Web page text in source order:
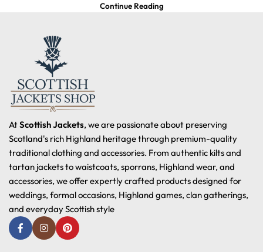
Continue Reading
AtScottish Jackets, we are passionate about preserving
Scotland's rich Highland heritage through premium-quality
traditional clothing and accessories. From authentic kilts and
tartan jackets to waistcoats, sporrans, Highland wear, and
accessories, we offer expertly crafted products designed for
weddings, formal occasions, Highland games, clan gatherings,
and everyday Scottish style